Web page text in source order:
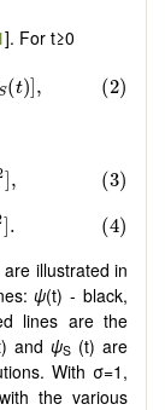
]. For t≥0
illustrated in
ψ(t) - black,
lines are the
andψS (t) are
With σ=1,
the various